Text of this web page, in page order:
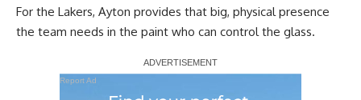
For the Lakers, Ayton provides that big, physical presence
the team needs in the paint who can control the glass.
Report Ad